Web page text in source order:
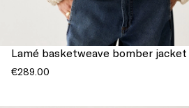
Lamé basketweave bomber jacket
€289.00